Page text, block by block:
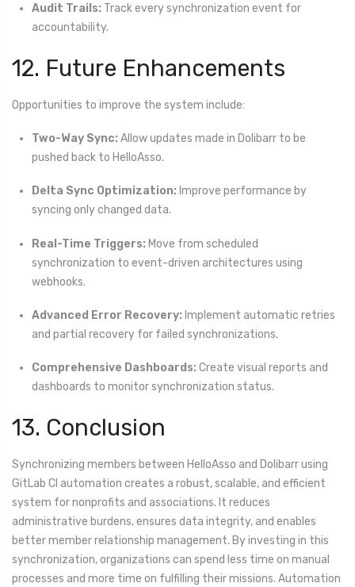
Audit Trails: Track every synchronization event for
accountability.
12. Future Enhancements
Opportunities to improve the system include:
Two-Way Sync: Allow updates made in Dolibarr to be
pushed back to HelloAsso.
Delta Sync Optimization: Improve performance by
syncing only changed data.
Real-Time Triggers: Move from scheduled
synchronization to event-driven architectures using
webhooks.
Advanced Error Recovery: Implement automatic retries
and partial recovery for failed synchronizations.
Comprehensive Dashboards: Create visual reports and
dashboards to monitor synchronization status.
13. Conclusion
Synchronizing members between HelloAsso and Dolibarr using
GitLab CI automation creates a robust, scalable, and efficient
system for nonprofits and associations. It reduces
administrative burdens, ensures data integrity, and enables
better member relationship management. By investing in this
synchronization, organizations can spend less time on manual
processes and more time on fulfilling their missions. Automation